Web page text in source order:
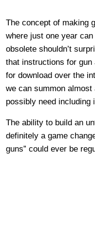
The concept of making
where just one year
obsolete shouldn’t
that instructions for
for download over the
we can summon
possibly need including
The ability to build an
definitely a game
guns” could ever be